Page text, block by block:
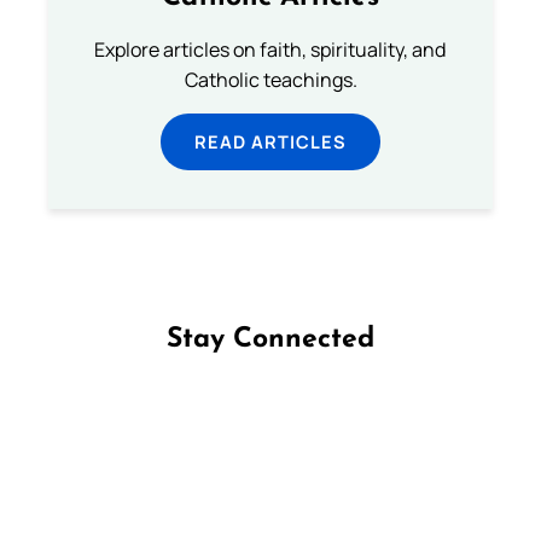
Explore articles on faith, spirituality, and
Catholic teachings.
READ ARTICLES
Stay Connected